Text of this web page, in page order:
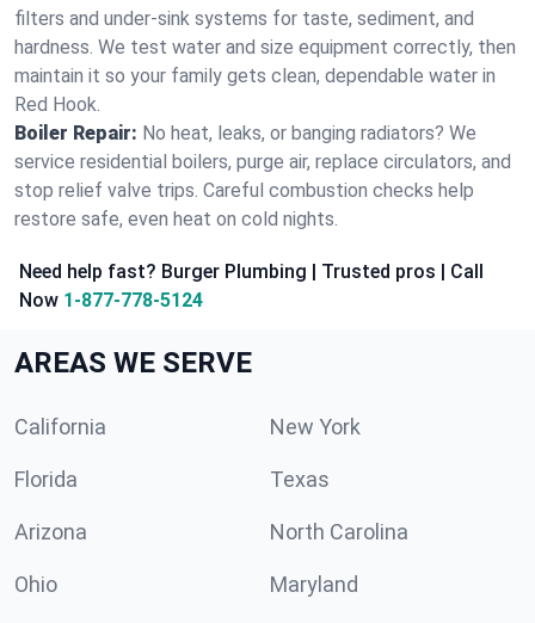
filters and under‑sink systems for taste, sediment, and
hardness. We test water and size equipment correctly, then
maintain it so your family gets clean, dependable water in
Red Hook.
Boiler Repair: No heat, leaks, or banging radiators? We
service residential boilers, purge air, replace circulators, and
stop relief valve trips. Careful combustion checks help
restore safe, even heat on cold nights.
Need help fast? Burger Plumbing | Trusted pros | Call
Now 1-877-778-5124
AREAS WE SERVE
California New York
Florida Texas
Arizona North Carolina
Ohio Maryland